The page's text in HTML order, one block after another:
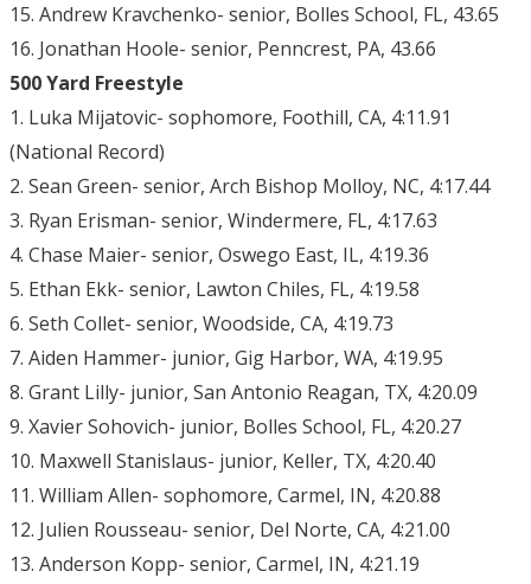
15. Andrew Kravchenko- senior, Bolles School, FL, 43.65
16. Jonathan Hoole- senior, Penncrest, PA, 43.66
500 Yard Freestyle
1. Luka Mijatovic- sophomore, Foothill, CA, 4:11.91
(National Record)
2. Sean Green- senior, Arch Bishop Molloy, NC, 4:17.44
3. Ryan Erisman- senior, Windermere, FL, 4:17.63
4. Chase Maier- senior, Oswego East, IL, 4:19.36
5. Ethan Ekk- senior, Lawton Chiles, FL, 4:19.58
6. Seth Collet- senior, Woodside, CA, 4:19.73
7. Aiden Hammer- junior, Gig Harbor, WA, 4:19.95
8. Grant Lilly- junior, San Antonio Reagan, TX, 4:20.09
9. Xavier Sohovich- junior, Bolles School, FL, 4:20.27
10. Maxwell Stanislaus- junior, Keller, TX, 4:20.40
11. William Allen- sophomore, Carmel, IN, 4:20.88
12. Julien Rousseau- senior, Del Norte, CA, 4:21.00
13. Anderson Kopp- senior, Carmel, IN, 4:21.19